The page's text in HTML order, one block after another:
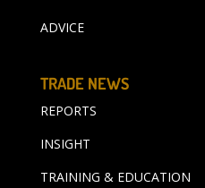
ADVICE
TRADE NEWS
REPORTS
INSIGHT
TRAINING & EDUCATION